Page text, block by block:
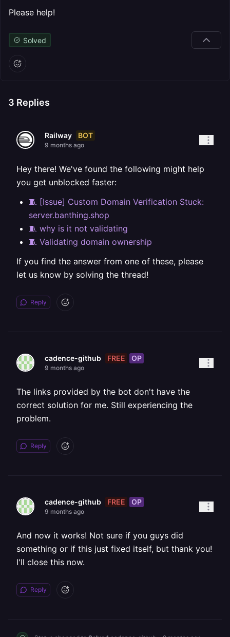
Please help!
Solved
3 Replies
Railway BOT
9 months ago
Hey there! We've found the following might help
you get unblocked faster:
🧵 [Issue] Custom Domain Verification Stuck:
server.banthing.shop
🧵 why is it not validating
🧵 Validating domain ownership
If you find the answer from one of these, please
let us know by solving the thread!
Reply
cadence-github FREE OP
9 months ago
The links provided by the bot don't have the
correct solution for me. Still experiencing the
problem.
Reply
cadence-github FREE OP
9 months ago
And now it works! Not sure if you guys did
something or if this just fixed itself, but thank you!
I'll close this now.
Reply